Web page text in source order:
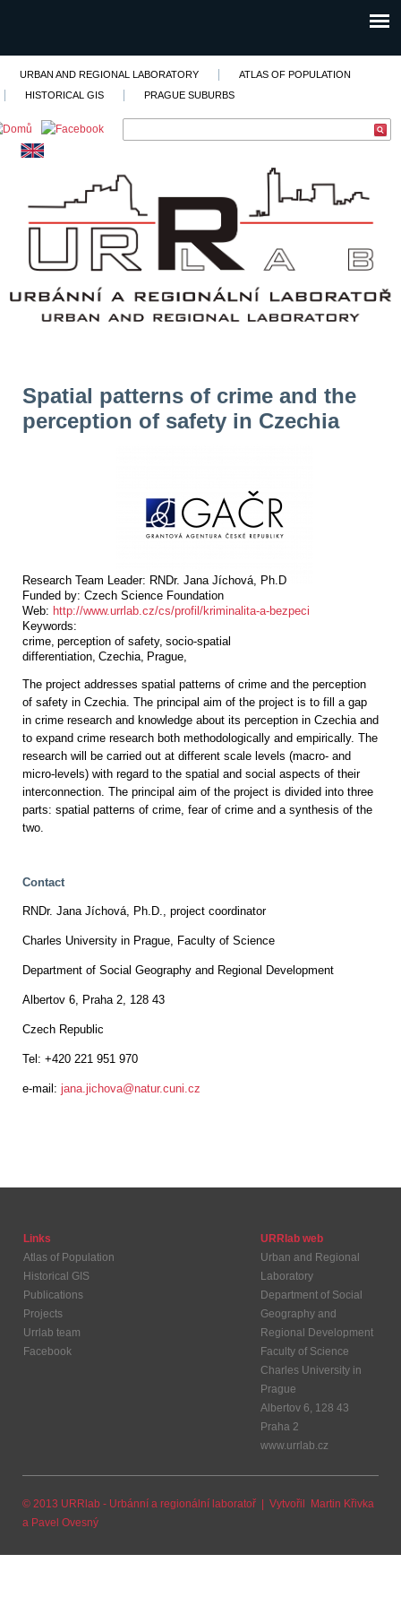
URBAN AND REGIONAL LABORATORY
ATLAS OF POPULATION
HISTORICAL GIS
PRAGUE SUBURBS
Spatial patterns of crime and the
perception of safety in Czechia
Research Team Leader: RNDr. Jana Jíchová, Ph.D
Funded by: Czech Science Foundation
Web: http://www.urrlab.cz/cs/profil/kriminalita-a-bezpeci
Keywords:
crime perception of safety socio-spatial
differentiation Czechia Prague
The project addresses spatial patterns of crime and the perception
of safety in Czechia. The principal aim of the project is to fill a gap
in crime research and knowledge about its perception in Czechia and
to expand crime research both methodologically and empirically. The
research will be carried out at different scale levels (macro- and
micro-levels) with regard to the spatial and social aspects of their
interconnection. The principal aim of the project is divided into three
parts: spatial patterns of crime, fear of crime and a synthesis of the
two.
Contact
RNDr. Jana Jíchová, Ph.D., project coordinator
Charles University in Prague, Faculty of Science
Department of Social Geography and Regional Development
Albertov 6, Praha 2, 128 43
Czech Republic
Tel: +420 221 951 970
e-mail: jana.jichova@natur.cuni.cz
Links
Atlas of Population
Historical GIS
Publications
Projects
Urrlab team
Facebook
URRlab web
Urban and Regional
Laboratory
Department of Social
Geography and
Regional Development
Faculty of Science
Charles University in
Prague
Albertov 6, 128 43
Praha 2
www.urrlab.cz
© 2013 URRlab - Urbánní a regionální laboratoř | Vytvořil
Martin Křivka
a Pavel Ovesný